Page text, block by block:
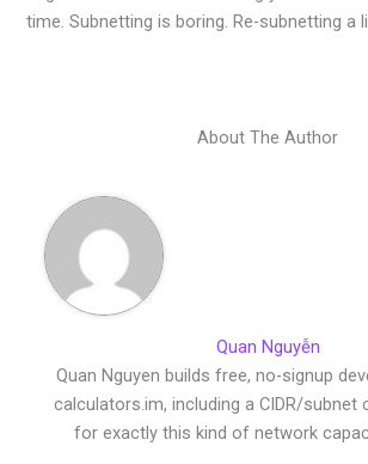
time. Subnetting is boring. Re-subnetting a
About The Author
Quan Nguyễn
Quan Nguyen builds free, no-signup
calculators.im, including a CIDR/subnet
for exactly this kind of network